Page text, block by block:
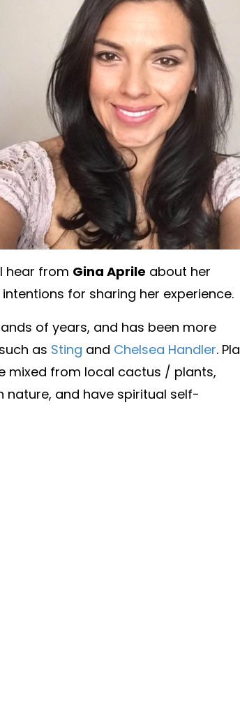
hear from Gina Aprile about her
for sharing her experience.
of years, and has been more
as Sting and Chelsea Handler.
mixed from local cactus / plants,
and have spiritual self-